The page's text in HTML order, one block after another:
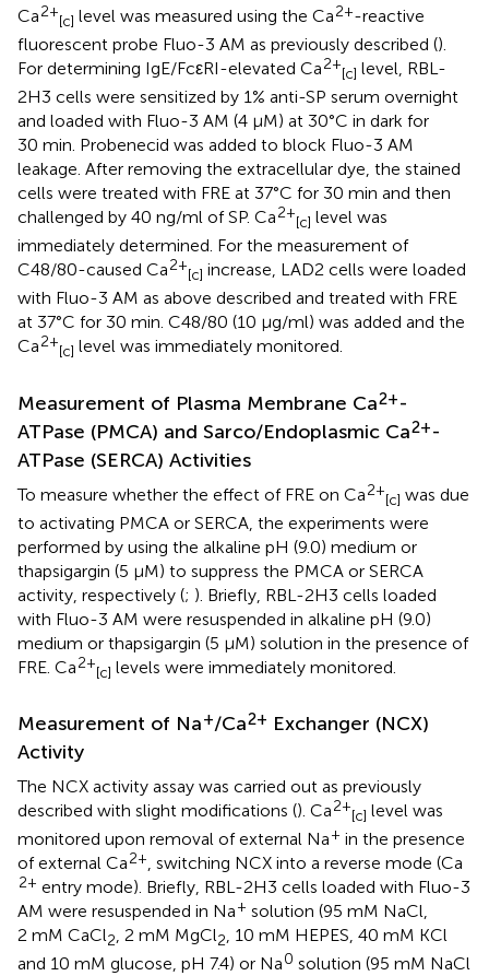
Ca2+
[c] level was measured using the Ca2+-reactive
fluorescent probe Fluo-3 AM as previously described ().
For determining IgE/FcεRI-elevated Ca2+
[c] level, RBL-
2H3 cells were sensitized by 1% anti-SP serum overnight
and loaded with Fluo-3 AM (4 μM) at 30°C in dark for
30 min. Probenecid was added to block Fluo-3 AM
leakage. After removing the extracellular dye, the stained
cells were treated with FRE at 37°C for 30 min and then
challenged by 40 ng/ml of SP. Ca2+
[c] level was
immediately determined. For the measurement of
C48/80-caused Ca2+
[c] increase, LAD2 cells were loaded
with Fluo-3 AM as above described and treated with FRE
at 37°C for 30 min. C48/80 (10 μg/ml) was added and the
Ca2+
[c] level was immediately monitored.
Measurement of Plasma Membrane Ca2+-
ATPase (PMCA) and Sarco/Endoplasmic Ca2+-
ATPase (SERCA) Activities
To measure whether the effect of FRE on Ca2+
[c] was due
to activating PMCA or SERCA, the experiments were
performed by using the alkaline pH (9.0) medium or
thapsigargin (5 μM) to suppress the PMCA or SERCA
activity, respectively (; ). Briefly, RBL-2H3 cells loaded
with Fluo-3 AM were resuspended in alkaline pH (9.0)
medium or thapsigargin (5 μM) solution in the presence of
FRE. Ca2+
[c] levels were immediately monitored.
Measurement of Na+/Ca2+ Exchanger (NCX)
Activity
The NCX activity assay was carried out as previously
described with slight modifications (). Ca2+
[c] level was
monitored upon removal of external Na+ in the presence
of external Ca2+, switching NCX into a reverse mode (Ca
2+ entry mode). Briefly, RBL-2H3 cells loaded with Fluo-3
AM were resuspended in Na+ solution (95 mM NaCl,
2 mM CaCl2, 2 mM MgCl2, 10 mM HEPES, 40 mM KCl
and 10 mM glucose, pH 7.4) or Na0 solution (95 mM NaCl